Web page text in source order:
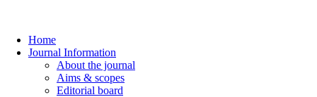
Home
Journal Information
About the journal
Aims & scopes
Editorial board